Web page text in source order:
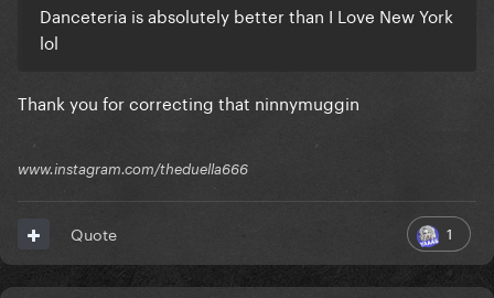
Danceteria is absolutely better than I Love New York
lol
Thank you for correcting that ninnymuggin
www.instagram.com/theduella666
1
Quote